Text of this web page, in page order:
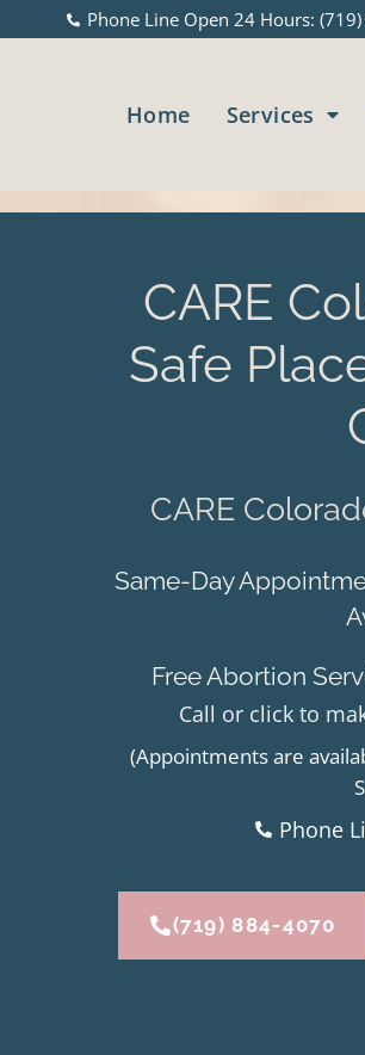
Phone Line Open 24 Hours:
Home Services
CARE
Safe
CARE
Same-Day
Free Abortion
Call or click to
(Appointments are
Phone
(719) 884-4070